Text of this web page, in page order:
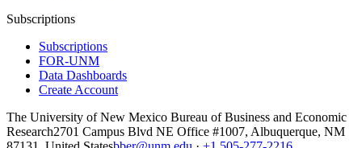
Subscriptions
Subscriptions
FOR-UNM
Data Dashboards
Create Account
The University of New Mexico Bureau of Business and Economic
Research2701 Campus Blvd NE Office #1007, Albuquerque, NM